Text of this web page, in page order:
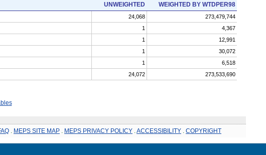
UNWEIGHTED WEIGHTED BY WTDPER98
24,068
273,479,744
1
4,367
1
12,991
1
30,072
1
6,518
24,072 273,533,690
MEPS SITE MAP MEPS PRIVACY POLICY ACCESSIBILITY COPYRIGHT